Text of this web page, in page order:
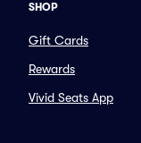
SHOP
Gift Cards
Rewards
Vivid Seats App